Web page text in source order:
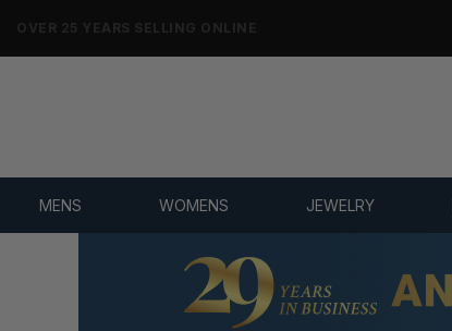
NO-HASSLE RETURNS & REFUNDS
MENS WOMENS JEWELRY